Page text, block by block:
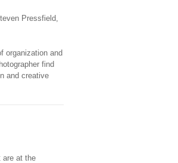
Pressfield,
organization and
find
and creative
are at the